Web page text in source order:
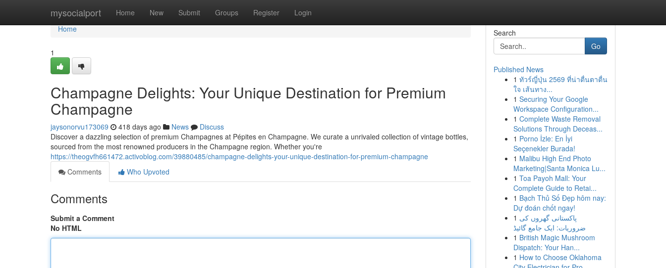
mysocialport Home New Submit Groups Register Login
Home
Home
1
Champagne Delights: Your Unique Destination for Premium
Champagne
jaysonorvu173069 418 days ago News
Discuss
Discover a dazzling selection of premium Champagnes at Pépites en Champagne. We curate a unrivaled collection of vintage bottles,
sourced from the most renowned producers in the Champagne region. Whether you're
https://theogvfh661472.activoblog.com/39880485/champagne-delights-your-unique-destination-for-premium-champagne
Comments
Who Upvoted
Comments
Submit a Comment
No HTML
Search
Go
Published News
1 ทัวร์ญี่ปุ่น 2569 ที่น่าตื่นตาตื่น
ใจ เส้นทาง...
1 Securing Your Google
Workspace Configuration...
1 Complete Waste Removal
Solutions Through Deceas...
1 Porno İzle: En İyi
Seçenekler Burada!
1 Malibu High End Photo
Marketing|Santa Monica Lu...
1 Toa Payoh Mall: Your
Complete Guide to Retai...
1 Bạch Thủ Số Đẹp hôm nay:
Dự đoán chốt ngay!
1 پاکستانی گھروں کی
ضروریات: ایک جامع گائیڈ
1 British Magic Mushroom
Dispatch: Your Han...
1 How to Choose Oklahoma